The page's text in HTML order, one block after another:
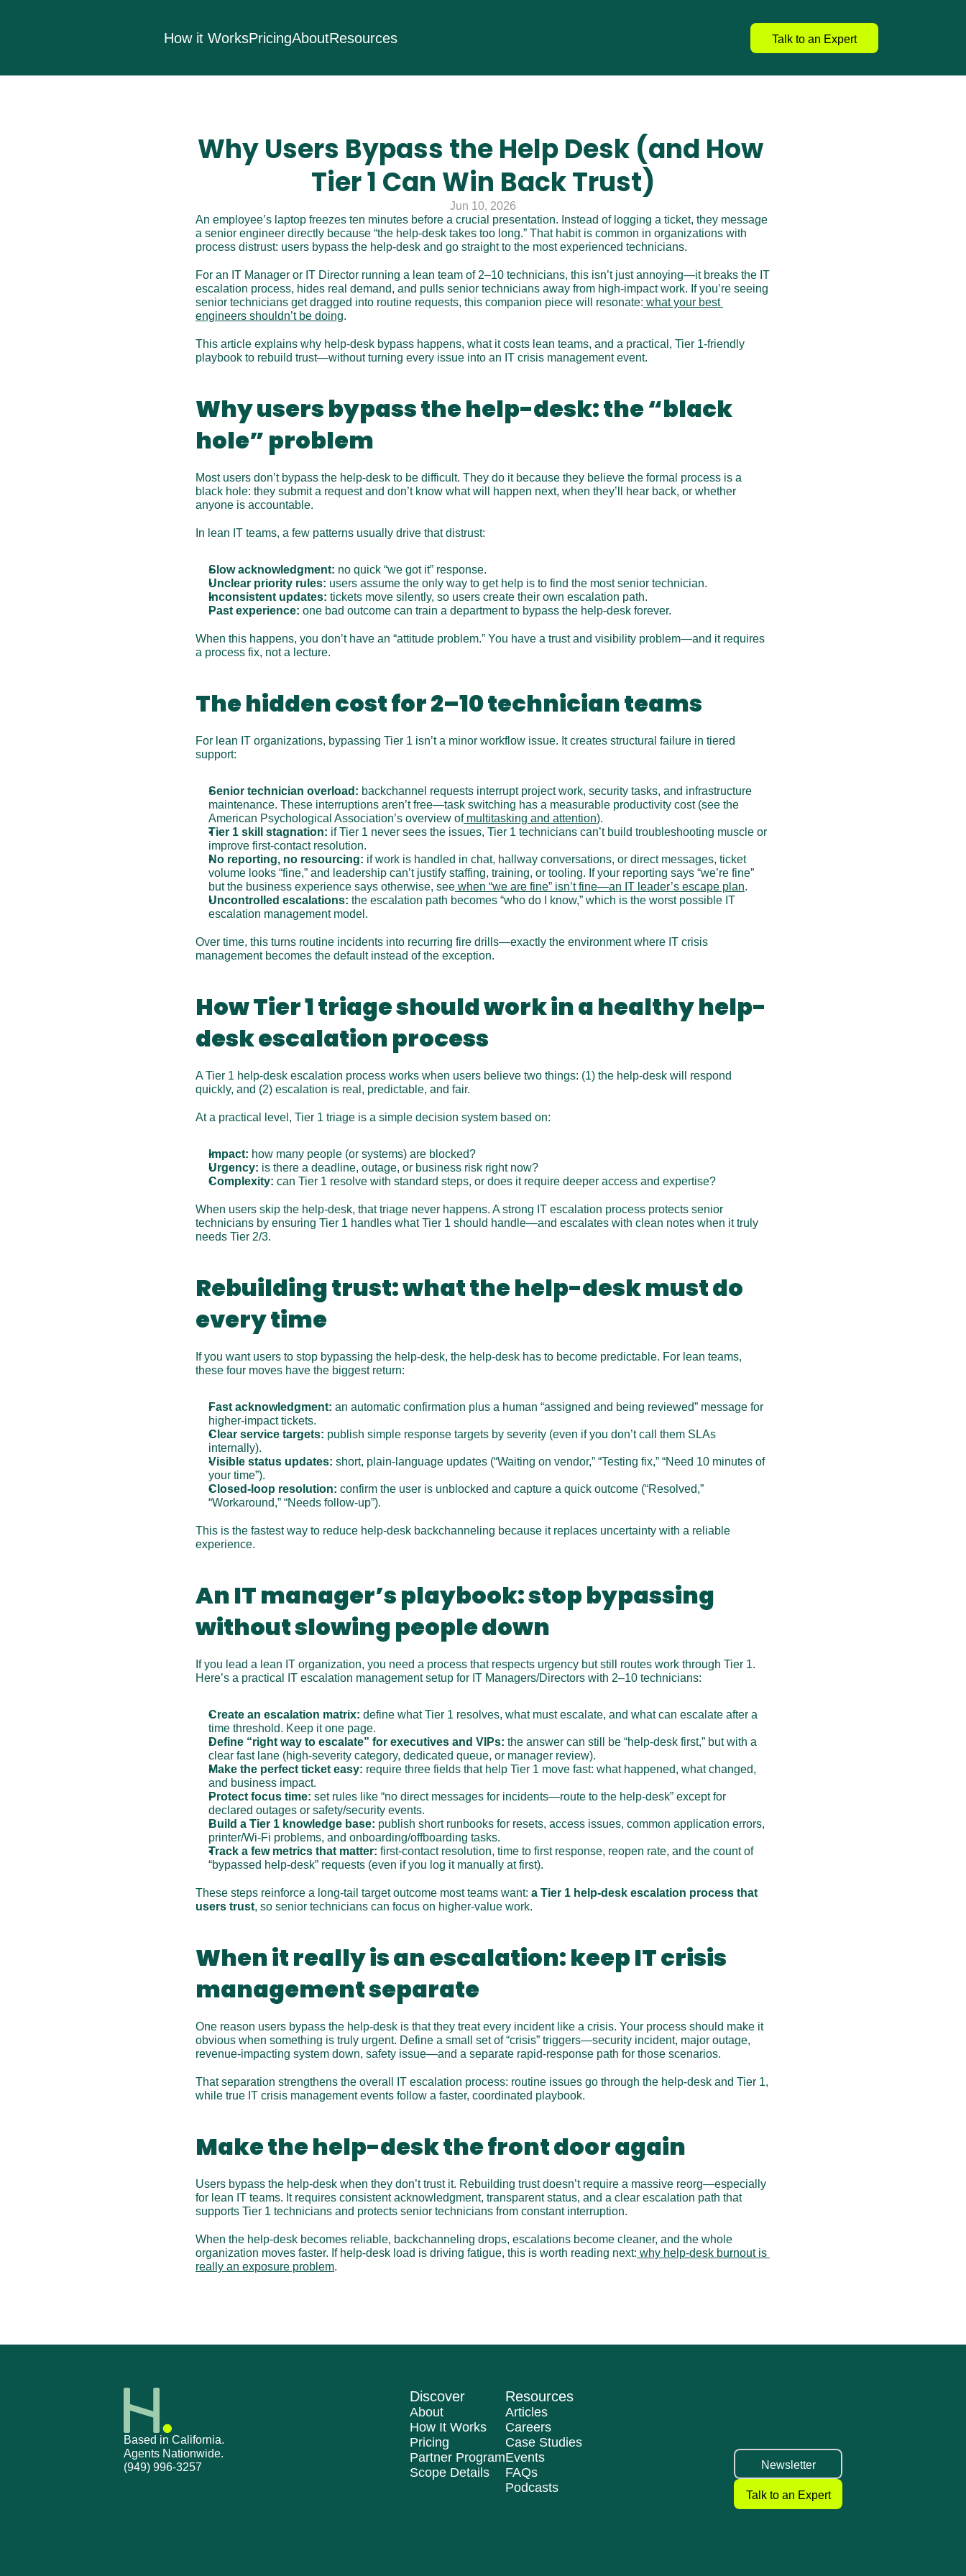
How it WorksPricingAboutResources Talk to an Expert
Why Users Bypass the Help Desk (and How
Tier 1 Can Win Back Trust)
Jun 10, 2026
An employee’s laptop freezes ten minutes before a crucial presentation. Instead of logging a ticket, they message
a senior engineer directly because “the help-desk takes too long.” That habit is common in organizations with
process distrust: users bypass the help-desk and go straight to the most experienced technicians.
For an IT Manager or IT Director running a lean team of 2–10 technicians, this isn’t just annoying—it breaks the IT
escalation process, hides real demand, and pulls senior technicians away from high-impact work. If you’re seeing
senior technicians get dragged into routine requests, this companion piece will resonate: what your best
engineers shouldn’t be doing.
This article explains why help-desk bypass happens, what it costs lean teams, and a practical, Tier 1-friendly
playbook to rebuild trust—without turning every issue into an IT crisis management event.
Why users bypass the help-desk: the “black
hole” problem
Most users don’t bypass the help-desk to be difficult. They do it because they believe the formal process is a
black hole: they submit a request and don’t know what will happen next, when they’ll hear back, or whether
anyone is accountable.
In lean IT teams, a few patterns usually drive that distrust:
Slow acknowledgment: no quick “we got it” response.
Unclear priority rules: users assume the only way to get help is to find the most senior technician.
Inconsistent updates: tickets move silently, so users create their own escalation path.
Past experience: one bad outcome can train a department to bypass the help-desk forever.
When this happens, you don’t have an “attitude problem.” You have a trust and visibility problem—and it requires
a process fix, not a lecture.
The hidden cost for 2–10 technician teams
For lean IT organizations, bypassing Tier 1 isn’t a minor workflow issue. It creates structural failure in tiered
support:
Senior technician overload: backchannel requests interrupt project work, security tasks, and infrastructure
maintenance. These interruptions aren’t free—task switching has a measurable productivity cost (see the
American Psychological Association’s overview of multitasking and attention).
Tier 1 skill stagnation: if Tier 1 never sees the issues, Tier 1 technicians can’t build troubleshooting muscle or
improve first-contact resolution.
No reporting, no resourcing: if work is handled in chat, hallway conversations, or direct messages, ticket
volume looks “fine,” and leadership can’t justify staffing, training, or tooling. If your reporting says “we’re fine”
but the business experience says otherwise, see when “we are fine” isn’t fine—an IT leader’s escape plan.
Uncontrolled escalations: the escalation path becomes “who do I know,” which is the worst possible IT
escalation management model.
Over time, this turns routine incidents into recurring fire drills—exactly the environment where IT crisis
management becomes the default instead of the exception.
How Tier 1 triage should work in a healthy help-
desk escalation process
A Tier 1 help-desk escalation process works when users believe two things: (1) the help-desk will respond
quickly, and (2) escalation is real, predictable, and fair.
At a practical level, Tier 1 triage is a simple decision system based on:
Impact: how many people (or systems) are blocked?
Urgency: is there a deadline, outage, or business risk right now?
Complexity: can Tier 1 resolve with standard steps, or does it require deeper access and expertise?
When users skip the help-desk, that triage never happens. A strong IT escalation process protects senior
technicians by ensuring Tier 1 handles what Tier 1 should handle—and escalates with clean notes when it truly
needs Tier 2/3.
Rebuilding trust: what the help-desk must do
every time
If you want users to stop bypassing the help-desk, the help-desk has to become predictable. For lean teams,
these four moves have the biggest return:
Fast acknowledgment: an automatic confirmation plus a human “assigned and being reviewed” message for
higher-impact tickets.
Clear service targets: publish simple response targets by severity (even if you don’t call them SLAs
internally).
Visible status updates: short, plain-language updates (“Waiting on vendor,” “Testing fix,” “Need 10 minutes of
your time”).
Closed-loop resolution: confirm the user is unblocked and capture a quick outcome (“Resolved,”
“Workaround,” “Needs follow-up”).
This is the fastest way to reduce help-desk backchanneling because it replaces uncertainty with a reliable
experience.
An IT manager’s playbook: stop bypassing
without slowing people down
If you lead a lean IT organization, you need a process that respects urgency but still routes work through Tier 1.
Here’s a practical IT escalation management setup for IT Managers/Directors with 2–10 technicians:
Create an escalation matrix: define what Tier 1 resolves, what must escalate, and what can escalate after a
time threshold. Keep it one page.
Define “right way to escalate” for executives and VIPs: the answer can still be “help-desk first,” but with a
clear fast lane (high-severity category, dedicated queue, or manager review).
Make the perfect ticket easy: require three fields that help Tier 1 move fast: what happened, what changed,
and business impact.
Protect focus time: set rules like “no direct messages for incidents—route to the help-desk” except for
declared outages or safety/security events.
Build a Tier 1 knowledge base: publish short runbooks for resets, access issues, common application errors,
printer/Wi‑Fi problems, and onboarding/offboarding tasks.
Track a few metrics that matter: first-contact resolution, time to first response, reopen rate, and the count of
“bypassed help-desk” requests (even if you log it manually at first).
These steps reinforce a long-tail target outcome most teams want: a Tier 1 help-desk escalation process that
users trust, so senior technicians can focus on higher-value work.
When it really is an escalation: keep IT crisis
management separate
One reason users bypass the help-desk is that they treat every incident like a crisis. Your process should make it
obvious when something is truly urgent. Define a small set of “crisis” triggers—security incident, major outage,
revenue-impacting system down, safety issue—and a separate rapid-response path for those scenarios.
That separation strengthens the overall IT escalation process: routine issues go through the help-desk and Tier 1,
while true IT crisis management events follow a faster, coordinated playbook.
Make the help-desk the front door again
Users bypass the help-desk when they don’t trust it. Rebuilding trust doesn’t require a massive reorg—especially
for lean IT teams. It requires consistent acknowledgment, transparent status, and a clear escalation path that
supports Tier 1 technicians and protects senior technicians from constant interruption.
When the help-desk becomes reliable, backchanneling drops, escalations become cleaner, and the whole
organization moves faster. If help-desk load is driving fatigue, this is worth reading next: why help-desk burnout is
really an exposure problem.
Based in California.
Agents Nationwide.
(949) 996-3257
Discover
About
How It Works
Pricing
Partner Program
Scope Details
Resources
Articles
Careers
Case Studies
Events
FAQs
Podcasts
Newsletter
Talk to an Expert